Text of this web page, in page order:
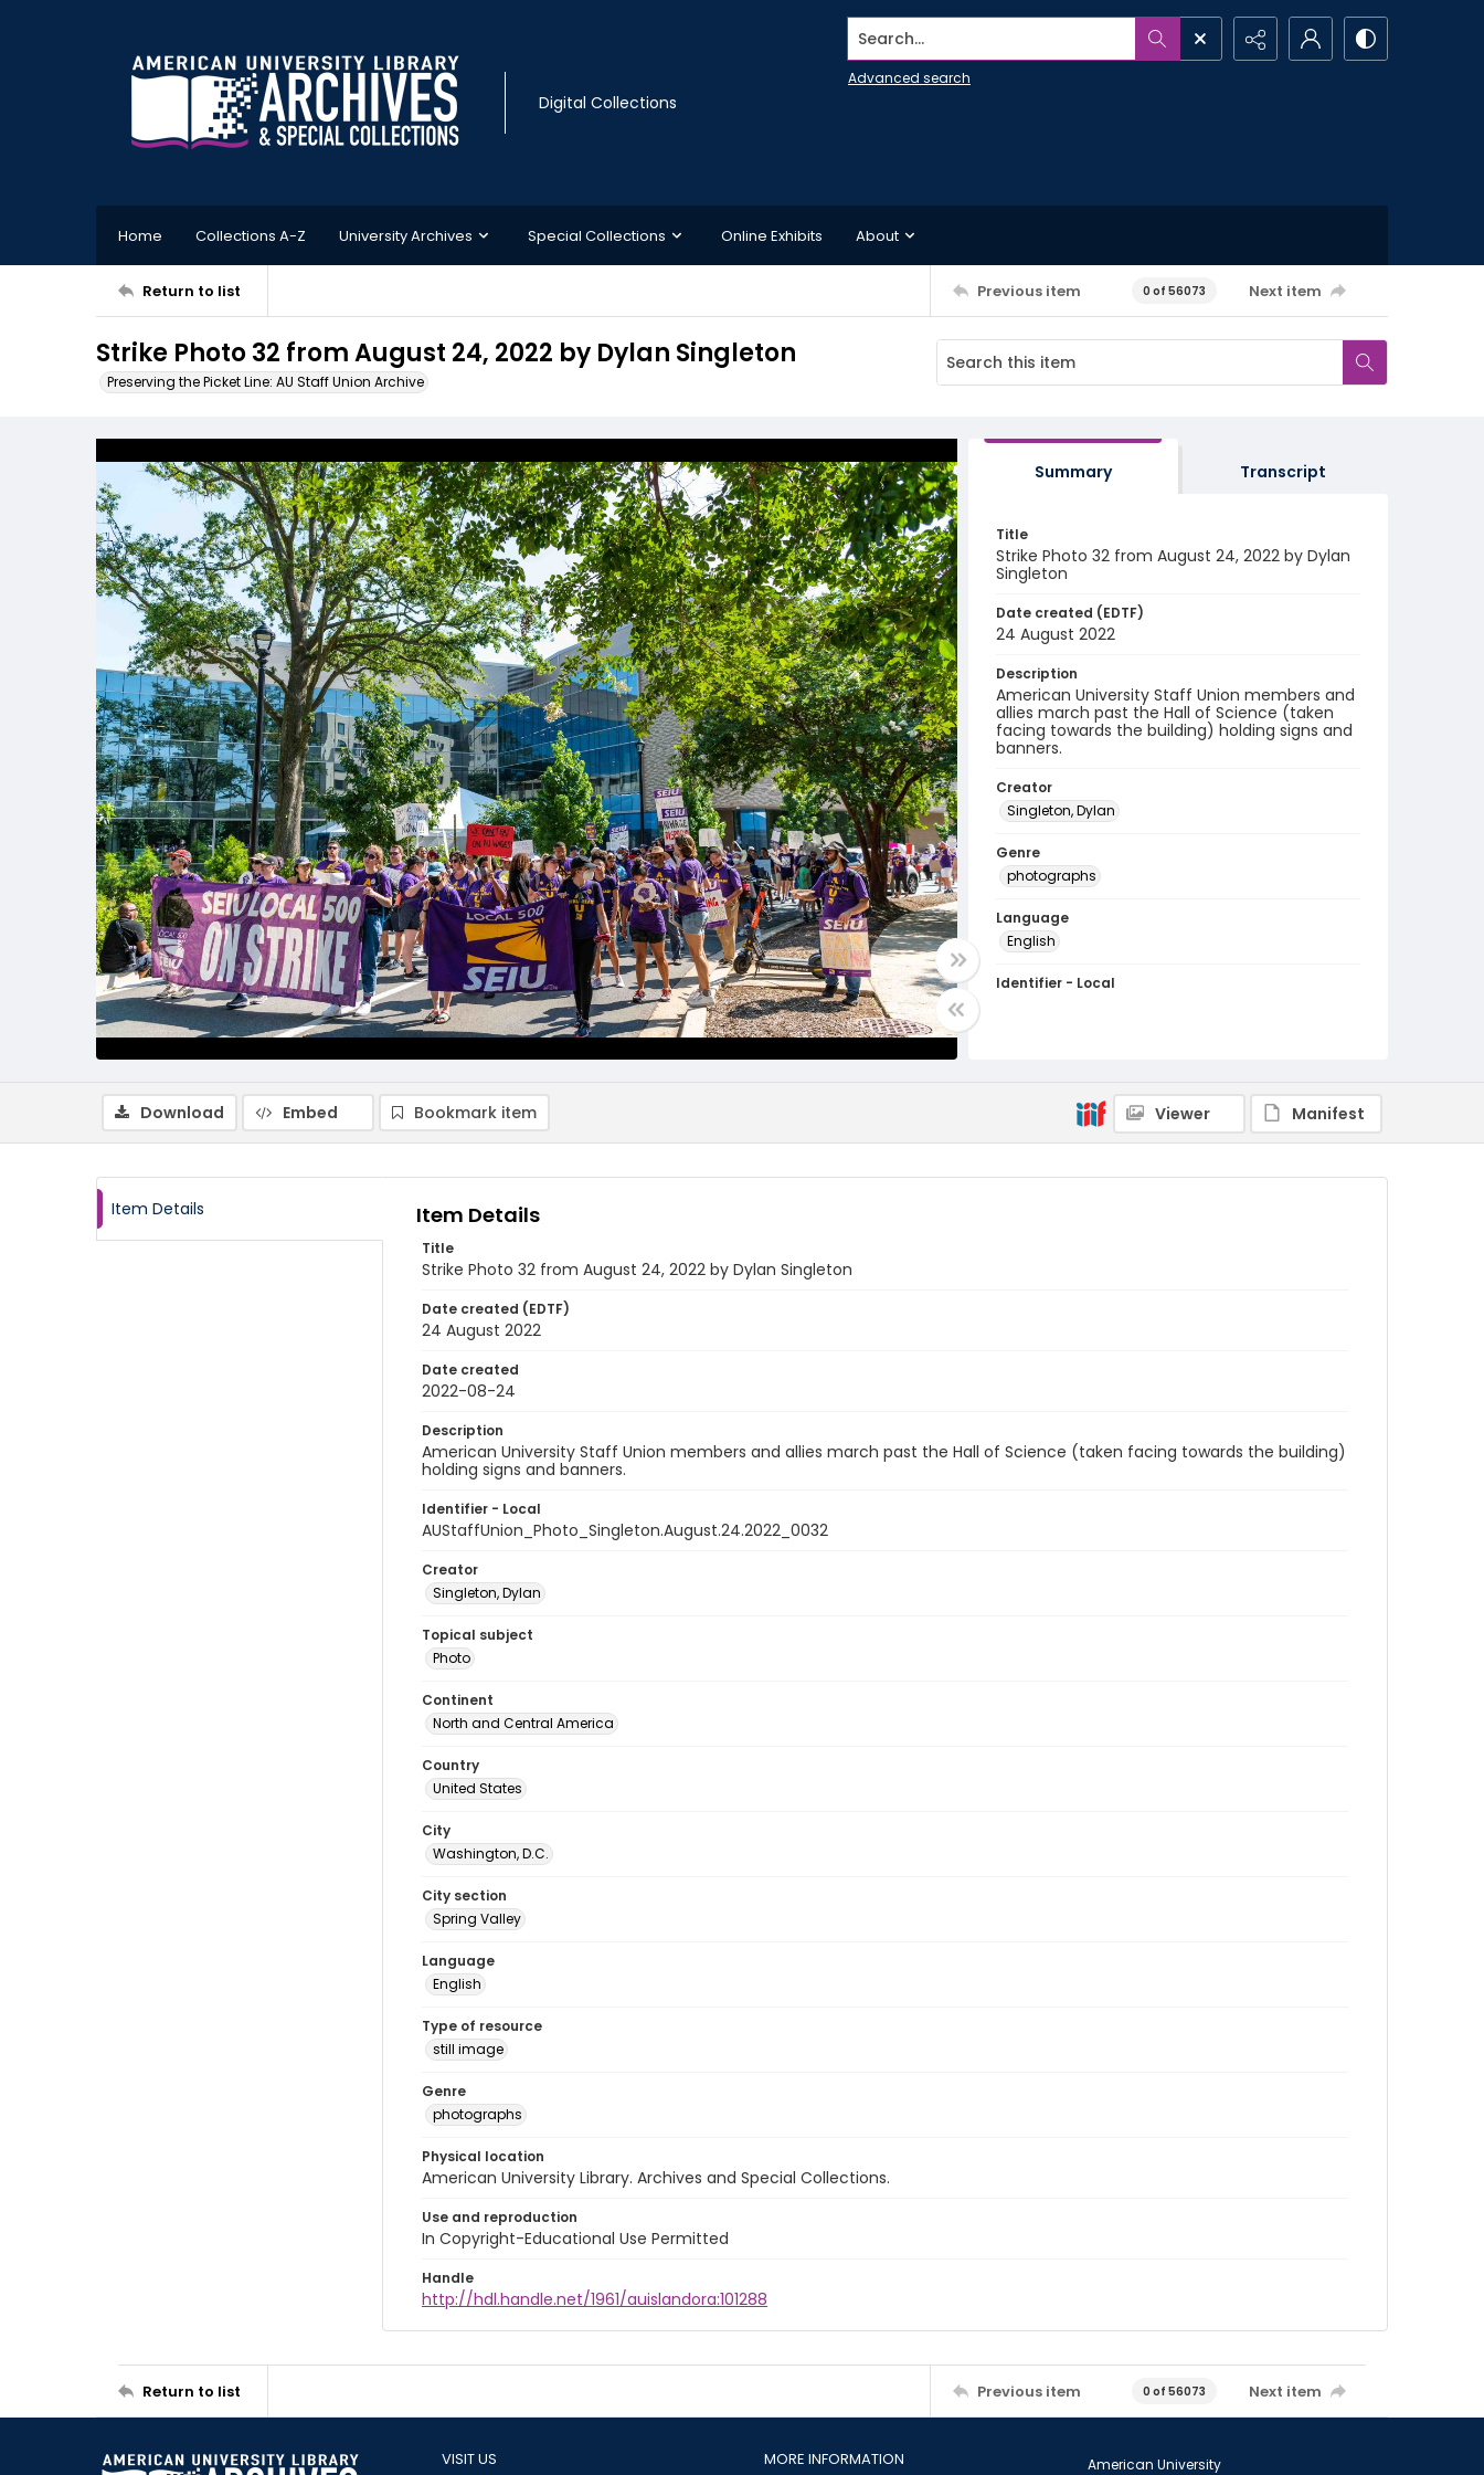
Digital Collections
Search...
Advanced search
Home Collections A-Z University Archives Special Collections Online Exhibits About
Return to list Previous item 0 of 56073 Next item
Strike Photo 32 from August 24, 2022 by Dylan Singleton
Preserving the Picket Line: AU Staff Union Archive
Summary Transcript
Title
Strike Photo 32 from August 24, 2022 by Dylan
Singleton
Date created (EDTF)
24 August 2022
Description
American University Staff Union members and
allies march past the Hall of Science (taken
facing towards the building) holding signs and
banners.
Creator
Singleton, Dylan
Genre
photographs
Language
English
Identifier - Local
Download Embed Bookmark item Viewer Manifest
Item Details Item Details
Title
Strike Photo 32 from August 24, 2022 by Dylan Singleton
Date created (EDTF)
24 August 2022
Date created
2022-08-24
Description
American University Staff Union members and allies march past the Hall of Science (taken facing towards the building)
holding signs and banners.
Identifier - Local
AUStaffUnion_Photo_Singleton.August.24.2022_0032
Creator
Singleton, Dylan
Topical subject
Photo
Continent
North and Central America
Country
United States
City
Washington, D.C.
City section
Spring Valley
Language
English
Type of resource
still image
Genre
photographs
Physical location
American University Library. Archives and Special Collections.
Use and reproduction
In Copyright-Educational Use Permitted
Handle
http://hdl.handle.net/1961/auislandora:101288
Return to list Previous item 0 of 56073 Next item
VISIT US MORE INFORMATION American University